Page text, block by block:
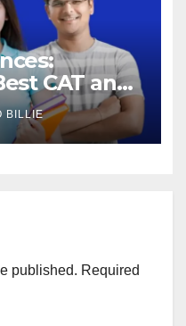
CAT and
BILLIE
published. Required